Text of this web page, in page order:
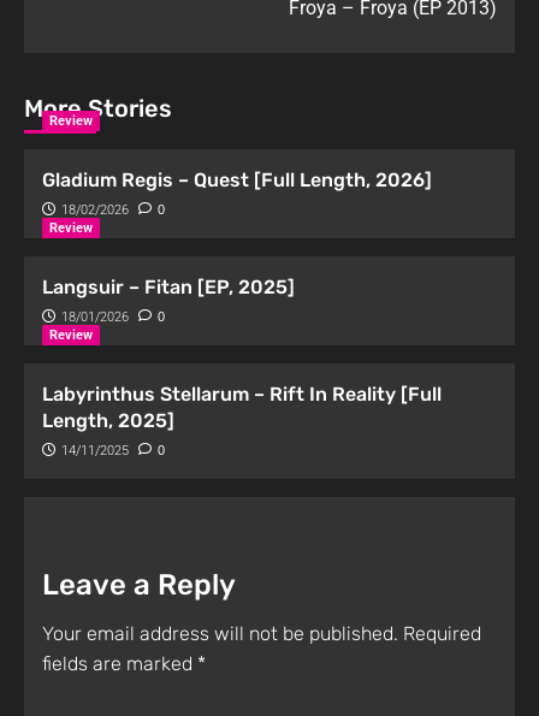
Froya – Froya (EP 2013)
More Stories
Review
Gladium Regis – Quest [Full Length, 2026]
18/02/2026 0
Review
Langsuir – Fitan [EP, 2025]
18/01/2026 0
Review
Labyrinthus Stellarum – Rift In Reality [Full
Length, 2025]
14/11/2025 0
Leave a Reply
Your email address will not be published. Required
fields are marked *